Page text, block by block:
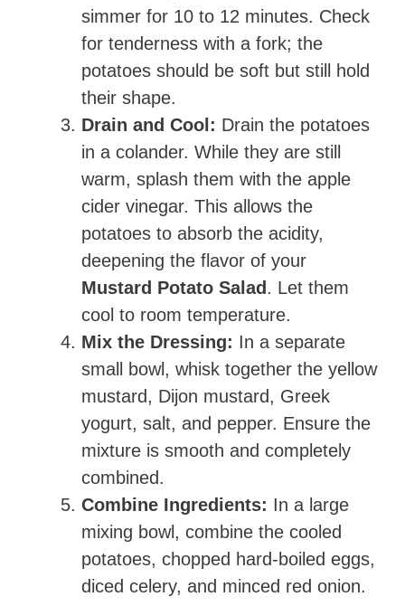
simmer for 10 to 12 minutes. Check
for tenderness with a fork; the
potatoes should be soft but still hold
their shape.
Drain and Cool: Drain the potatoes
in a colander. While they are still
warm, splash them with the apple
cider vinegar. This allows the
potatoes to absorb the acidity,
deepening the flavor of your
Mustard Potato Salad. Let them
cool to room temperature.
Mix the Dressing: In a separate
small bowl, whisk together the yellow
mustard, Dijon mustard, Greek
yogurt, salt, and pepper. Ensure the
mixture is smooth and completely
combined.
Combine Ingredients: In a large
mixing bowl, combine the cooled
potatoes, chopped hard-boiled eggs,
diced celery, and minced red onion.